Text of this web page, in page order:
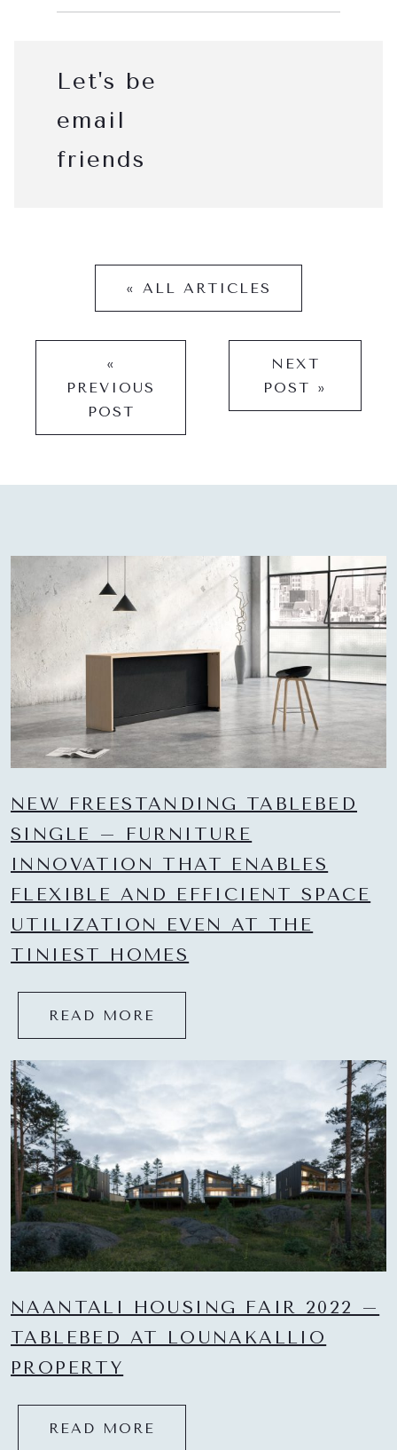
Let's be
email
friends
« ALL ARTICLES
«
PREVIOUS
POST
NEXT
POST »
NEW FREESTANDING TABLEBED
SINGLE – FURNITURE
INNOVATION THAT ENABLES
FLEXIBLE AND EFFICIENT SPACE
UTILIZATION EVEN AT THE
TINIEST HOMES
READ MORE
NAANTALI HOUSING FAIR 2022 –
TABLEBED AT LOUNAKALLIO
PROPERTY
READ MORE